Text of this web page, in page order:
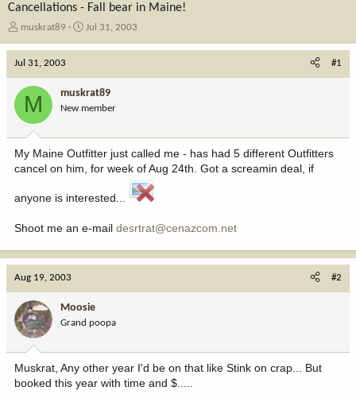
Cancellations - Fall bear in Maine!
T
e
a
r
t
r
muskrat89
S
d
a
e
Jul 31, 2003
Jul 31, 2003 #1
M muskrat89
New member
My Maine Outfitter just called me - has had 5 different Outfitters
cancel on him, for week of Aug 24th. Got a screamin deal, if
anyone is interested...
Shoot me an e-mail desrtrat@cenazcom.net
Aug 19, 2003 #2
Moosie
Grand poopa
Muskrat, Any other year I'd be on that like Stink on crap... But
booked this year with time and $.....